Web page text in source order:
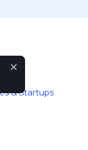
✕
& Startups